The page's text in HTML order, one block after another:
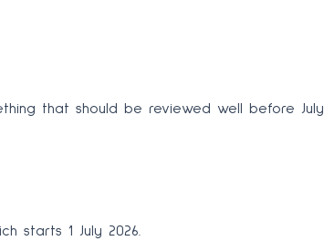
that should be reviewed well before July
starts 1 July 2026.